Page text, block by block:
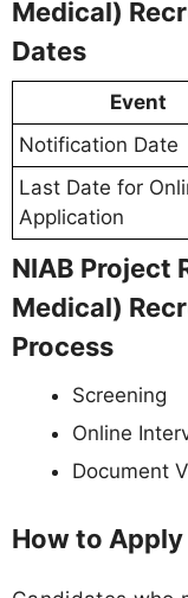
Medical)
Dates
Event
Notification Date
Last Date for
Application
NIAB Project
Medical)
Process
Screening
Online
Document
How to Apply